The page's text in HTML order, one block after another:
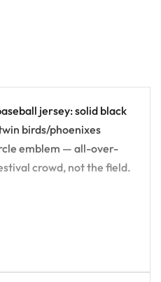
jersey: solid black
birds/phoenixes
emblem — all-over-
crowd, not the field.
white graphics
arranged as a yin-